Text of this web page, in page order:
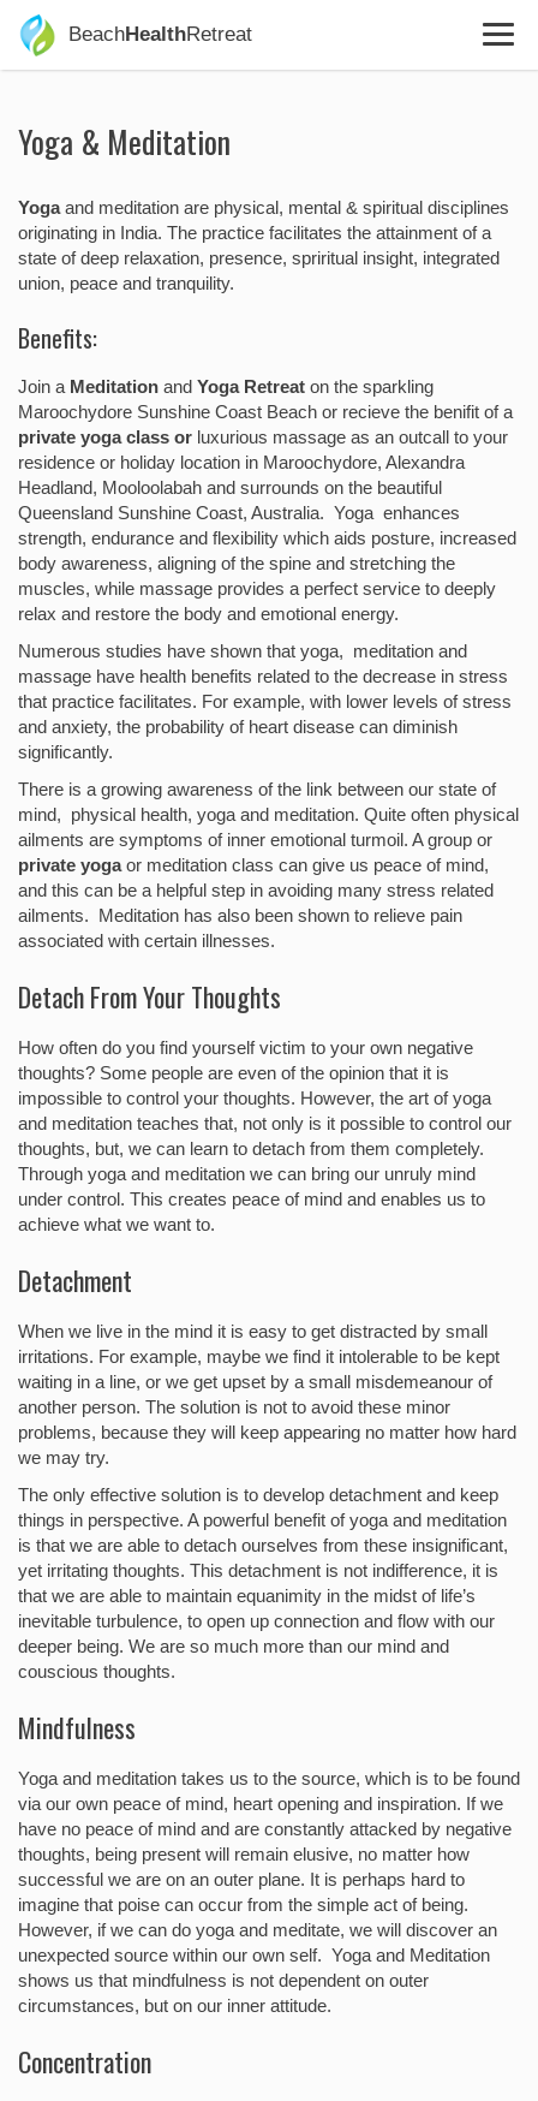
BeachHealthRetreat
Yoga & Meditation
Yogaand meditation are physical, mental & spiritual disciplines
originating in India. The practice facilitates the attainment of a
state of deep relaxation, presence, spriritual insight, integrated
union, peace and tranquility.
Benefits:
Join a Meditation and Yoga Retreat on the sparkling
Maroochydore Sunshine Coast Beach or recieve the benifit of a
private yoga class or luxurious massage as an outcall to your
residence or holiday location in Maroochydore, Alexandra
Headland, Mooloolabah and surrounds on the beautiful
Queensland Sunshine Coast, Australia. Yoga enhances
strength, endurance and flexibility which aids posture, increased
body awareness, aligning of the spine and stretching the
muscles, while massage provides a perfect service to deeply
relax and restore the body and emotional energy.
Numerous studies have shown that yoga, meditation and
massage have health benefits related to the decrease in stress
that practice facilitates. For example, with lower levels of stress
and anxiety, the probability of heart disease can diminish
significantly.
There is a growing awareness of the link between our state of
mind, physical health, yoga and meditation. Quite often physical
ailments are symptoms of inner emotional turmoil. A group or
private yogaor meditation class can give us peace of mind,
and this can be a helpful step in avoiding many stress related
ailments. Meditation has also been shown to relieve pain
associated with certain illnesses.
Detach From Your Thoughts
How often do you find yourself victim to your own negative
thoughts? Some people are even of the opinion that it is
impossible to control your thoughts. However, the art of yoga
and meditation teaches that, not only is it possible to control our
thoughts, but, we can learn to detach from them completely.
Through yoga and meditation we can bring our unruly mind
under control. This creates peace of mind and enables us to
achieve what we want to.
Detachment
When we live in the mind it is easy to get distracted by small
irritations. For example, maybe we find it intolerable to be kept
waiting in a line, or we get upset by a small misdemeanour of
another person. The solution is not to avoid these minor
problems, because they will keep appearing no matter how hard
we may try.
The only effective solution is to develop detachment and keep
things in perspective. A powerful benefit of yoga and meditation
is that we are able to detach ourselves from these insignificant,
yet irritating thoughts. This detachment is not indifference, it is
that we are able to maintain equanimity in the midst of life’s
inevitable turbulence, to open up connection and flow with our
deeper being. We are so much more than our mind and
couscious thoughts.
Mindfulness
Yoga and meditation takes us to the source, which is to be found
via our own peace of mind, heart opening and inspiration. If we
have no peace of mind and are constantly attacked by negative
thoughts, being present will remain elusive, no matter how
successful we are on an outer plane. It is perhaps hard to
imagine that poise can occur from the simple act of being.
However, if we can do yoga and meditate, we will discover an
unexpected source within our own self. Yoga and Meditation
shows us that mindfulness is not dependent on outer
circumstances, but on our inner attitude.
Concentration